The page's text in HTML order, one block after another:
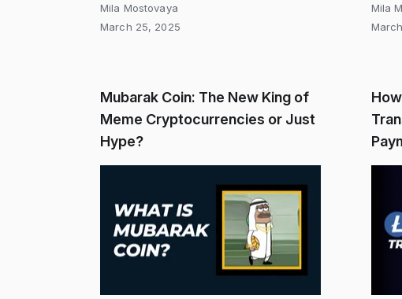
Mila Mostovaya
March 25, 2025
Mila
Mubarak Coin: The New King of
Meme Cryptocurrencies or Just
Hype?